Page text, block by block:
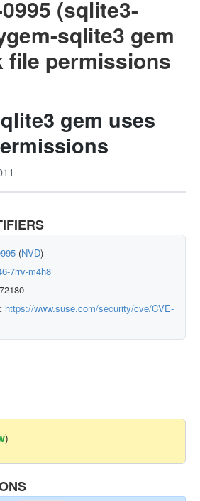
(sqlite3-
sqlite3 gem
file permissions
gem uses
(NVD)
7rrv-m4h8
https://www.suse.com/security/cve/CVE-
)